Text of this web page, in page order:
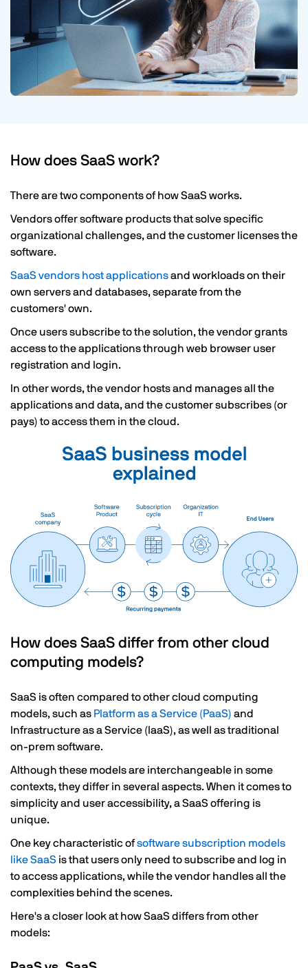
How does SaaS work?
There are two components of how SaaS works.
Vendors offer software products that solve specific
organizational challenges, and the customer licenses the
software.
SaaS vendors host applicationsand workloads on their
own servers and databases, separate from the
customers' own.
Once users subscribe to the solution, the vendor grants
access to the applications through web browser user
registration and login.
In other words, the vendor hosts and manages all the
applications and data, and the customer subscribes (or
pays) to access them in the cloud.
How does SaaS differ from other cloud
computing models?
SaaS is often compared to other cloud computing
models, such as Platform as a Service (PaaS) and
Infrastructure as a Service (IaaS), as well as traditional
on-prem software.
Although these models are interchangeable in some
contexts, they differ in several aspects. When it comes to
simplicity and user accessibility, a SaaS offering is
unique.
One key characteristic ofsoftware subscription models
like SaaS is that users only need to subscribe and log in
to access applications, while the vendor handles all the
complexities behind the scenes.
Here's a closer look at how SaaS differs from other
models: